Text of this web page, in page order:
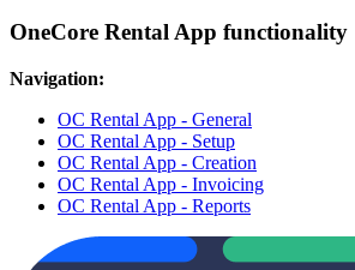
OneCore Rental App functionality
Navigation:
OC Rental App - General
OC Rental App - Setup
OC Rental App - Creation
OC Rental App - Invoicing
OC Rental App - Reports